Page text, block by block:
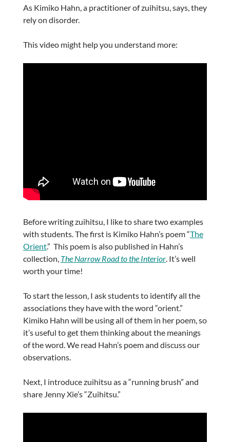
As Kimiko Hahn, a practitioner of zuihitsu, says, they
rely on disorder.
This video might help you understand more:
Before writing zuihitsu, I like to share two examples
with students. The first is Kimiko Hahn’s poem “The
Orient.” This poem is also published in Hahn’s
collection, The Narrow Road to the Interior. It’s well
worth your time!
To start the lesson, I ask students to identify all the
associations they have with the word “orient.”
Kimiko Hahn will be using all of them in her poem, so
it’s useful to get them thinking about the meanings
of the word. We read Hahn’s poem and discuss our
observations.
Next, I introduce zuihitsu as a “running brush” and
share Jenny Xie’s “Zuihitsu.”